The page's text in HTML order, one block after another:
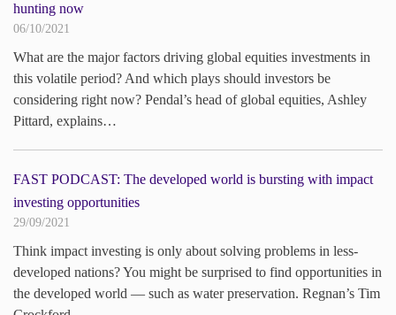
hunting now
06/10/2021
What are the major factors driving global equities investments in
this volatile period? And which plays should investors be
considering right now? Pendal’s head of global equities, Ashley
Pittard, explains…
FAST PODCAST: The developed world is bursting with impact
investing opportunities
29/09/2021
Think impact investing is only about solving problems in less-
developed nations? You might be surprised to find opportunities in
the developed world — such as water preservation. Regnan’s Tim